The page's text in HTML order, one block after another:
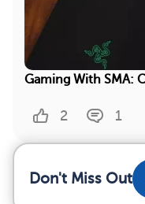
Gaming With SMA:
2 1
Don't Miss Out